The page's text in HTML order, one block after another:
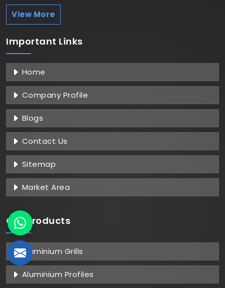
View More
Important Links
Home
Company Profile
Blogs
Contact Us
Sitemap
Market Area
Our Products
Aluminium Grills
Aluminium Profiles